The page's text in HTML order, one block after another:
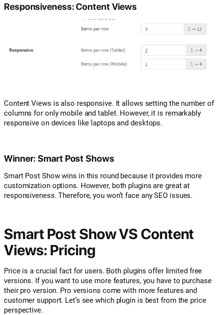
Responsiveness: Content Views
Content Views is also responsive. It allows setting the number of
columns for only mobile and tablet. However, it is remarkably
responsive on devices like laptops and desktops.
Winner: Smart Post Shows
Smart Post Show wins in this round because it provides more
customization options. However, both plugins are great at
responsiveness. Therefore, you won’t face any SEO issues.
Smart Post Show VS Content
Views: Pricing
Price is a crucial fact for users. Both plugins offer limited free
versions. If you want to use more features, you have to purchase
their pro version. Pro versions come with more features and
customer support. Let’s see which plugin is best from the price
perspective.